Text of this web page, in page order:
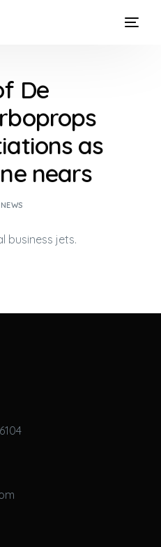
De
as
nears
business jets.